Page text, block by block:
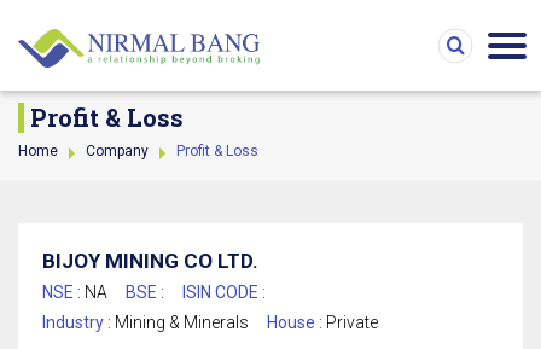
Profit & Loss
Home Company Profit & Loss
BIJOY MINING CO LTD.
NSE : NA BSE :
ISIN CODE :
Industry : Mining & Minerals House : Private